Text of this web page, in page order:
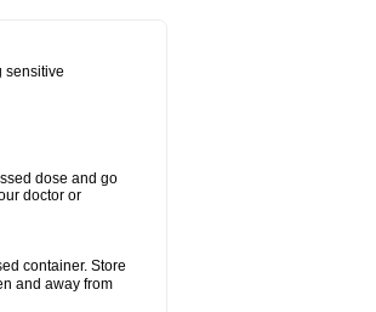
sensitive
dose and go
doctor or
container. Store
and away from